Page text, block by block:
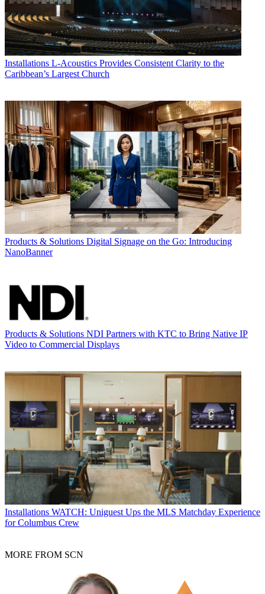
Installations L-Acoustics Provides Consistent Clarity to the
Caribbean’s Largest Church
Products & Solutions Digital Signage on the Go: Introducing
NanoBanner
Products & Solutions NDI Partners with KTC to Bring Native IP
Video to Commercial Displays
Installations WATCH: Uniguest Ups the MLS Matchday Experience
for Columbus Crew
MORE FROM SCN